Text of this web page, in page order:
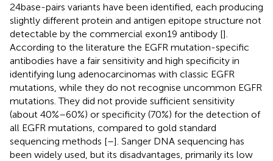
24base-pairs variants have been identified, each producing
slightly different protein and antigen epitope structure not
detectable by the commercial exon19 antibody [].
According to the literature the EGFR mutation-specific
antibodies have a fair sensitivity and high specificity in
identifying lung adenocarcinomas with classic EGFR
mutations, while they do not recognise uncommon EGFR
mutations. They did not provide sufficient sensitivity
(about 40%–60%) or specificity (70%) for the detection of
all EGFR mutations, compared to gold standard
sequencing methods [–]. Sanger DNA sequencing has
been widely used, but its disadvantages, primarily its low